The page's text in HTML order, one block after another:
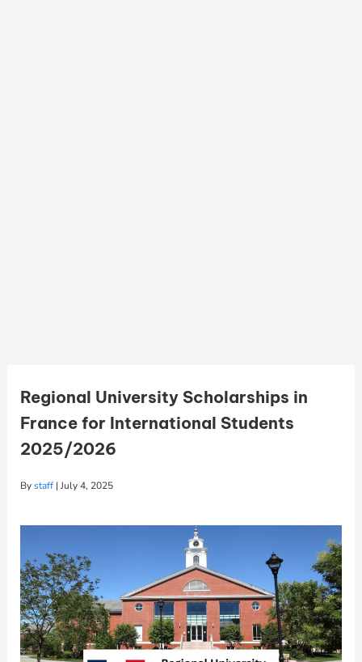
Regional University Scholarships in
France for International Students
2025/2026
Bystaff | July 4, 2025